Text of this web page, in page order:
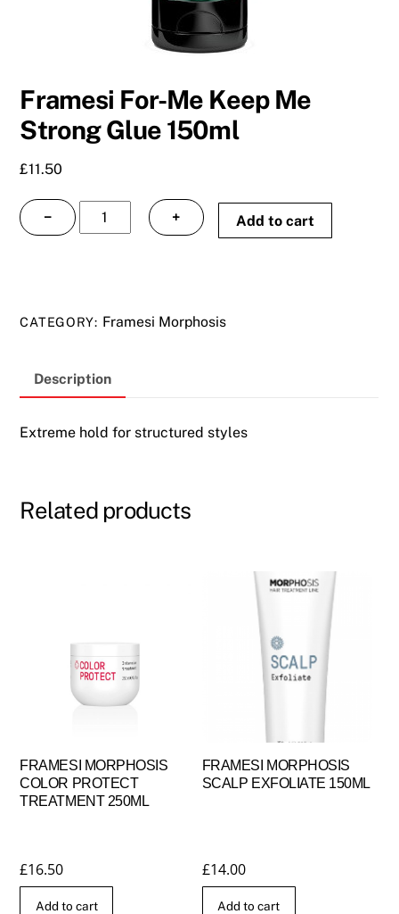
Framesi For-Me Keep Me
Strong Glue 150ml
£11.50
−
Framesi
For-
Strong
150ml
quantity
+ Add to cart
CATEGORY: Framesi Morphosis
Description
Extreme hold for structured styles
Related products
FRAMESI MORPHOSIS
COLOR PROTECT
TREATMENT 250ML
£16.50
Add to cart
FRAMESI MORPHOSIS
SCALP EXFOLIATE 150ML
£14.00
Add to cart